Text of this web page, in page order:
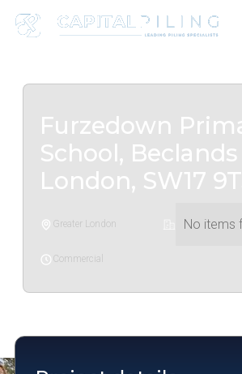
Furzedown
School, Beclands
London, SW17
Greater London No items
Commercial